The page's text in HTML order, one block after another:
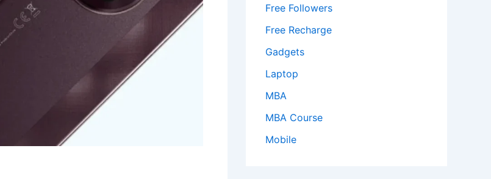
Free Followers
Free Recharge
Gadgets
Laptop
MBA
MBA Course
Mobile